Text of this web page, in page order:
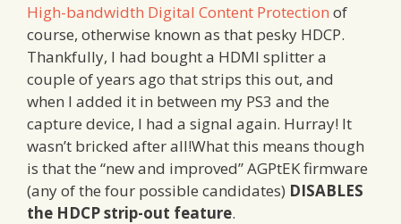
High-bandwidth Digital Content Protection of
course, otherwise known as that pesky HDCP.
Thankfully, I had bought a HDMI splitter a
couple of years ago that strips this out, and
when I added it in between my PS3 and the
capture device, I had a signal again. Hurray! It
wasn’t bricked after all!What this means though
is that the “new and improved” AGPtEK firmware
(any of the four possible candidates) DISABLES
the HDCP strip-out feature.